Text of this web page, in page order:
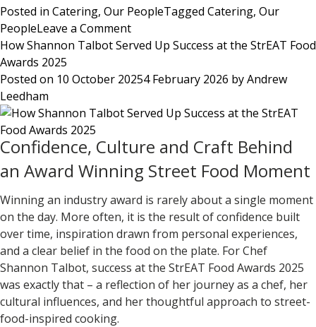
Posted in Catering, Our PeopleTagged Catering, Our
PeopleLeave a Commenton
For
Love
Food:
Our
Chefs
on
International
Chef’s
Day
How Shannon Talbot Served Up Success at the StrEAT Food
Awards 2025
Posted on 10 October 20254 February 2026 byAndrew
Leedham
Confidence, Culture and Craft Behind
an Award Winning Street Food Moment
Winning an industry award is rarely about a single moment
on the day. More often, it is the result of confidence built
over time, inspiration drawn from personal experiences,
and a clear belief in the food on the plate. ForChef
Shannon Talbot, success at the StrEAT Food Awards 2025
was exactly that – a reflection of her journey as a chef, her
cultural influences, and her thoughtful approach to street-
food-inspired cooking.